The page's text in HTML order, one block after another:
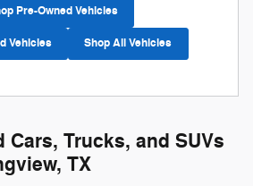
Pre-Owned Vehicles
Vehicles Shop All Vehicles
Cars, Trucks, and SUVs
TX